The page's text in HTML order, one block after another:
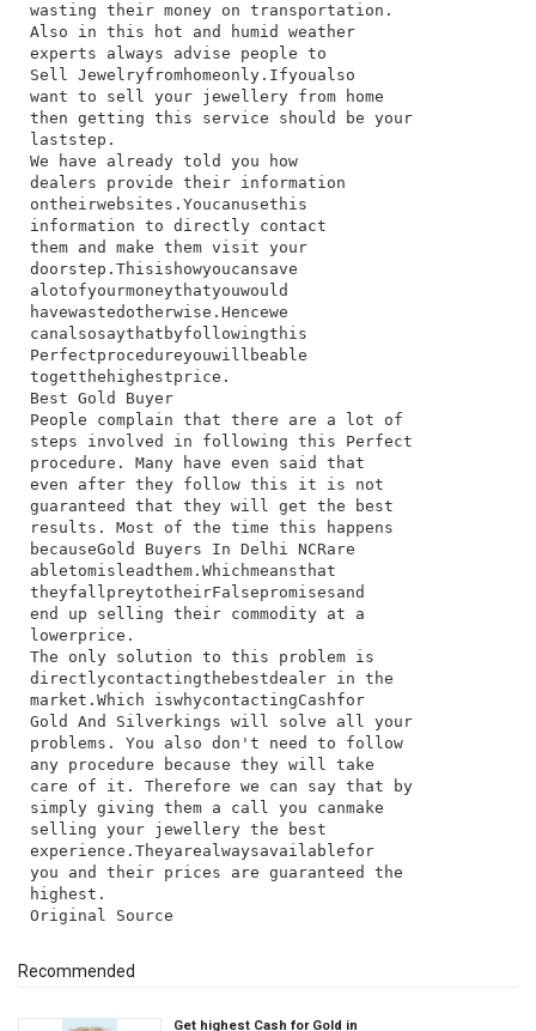
wasting​ their​ money​ on​ transportation.​
Also​ in​ this​ hot​ and​ humid​ weather​
experts​ always​ advise​ people​ to​
Sell Jewelry​from​home​only.​If​you​also​
want​ to​ sell​ your​ jewellery​ from​ home​
then​ getting​ this​ service​ should​ be​ your​
last​step.
We​ have​ already​ told​ you​ how​
dealers​ provide​ their​ information​
on​their​websites.​You​can​use​this​
information​ to​ directly​ contact​
them​ and​ make​ them​ visit​ your​
doorstep.​This​is​how​you​can​save​
a​lot​of​your​money​that​you​would​
have​wasted​otherwise.​Hence​we​
can​also​say​that​by​following​this​
Perfect​procedure​you​will​be​able​
to​get​the​highest​price.
Best Gold Buyer
​People​ complain​ that​ there​ are​ a​ lot​ of​
steps​ involved​ in​ following​ this​ Perfect​
procedure.​ Many​ have​ even​ said​ that​
even​ after​ they​ follow​ this​ it​ is​ not​
guaranteed​ that​ they​ will​ get​ the​ best​
results.​ Most​ of​ the​ time​ this​ happens​
because​Gold Buyers In Delhi NCR​are​
able​to​mislead​them.​Which​means​that​
they​fall​prey​to​their​False​promises​and​
end​ up​ selling​ their​ commodity​ at​ a​
lower​price.
The​ only​ solution​ to​ this​ problem​ is​
directly​contacting​the​best​dealer​ in​ the​
market.​Which​ is​why​contacting​Cashfor​
Gold​ And​ Silverkings​ will​ solve​ all​ your​
problems.​ You​ also​ don't​ need​ to​ follow​
any​ procedure​ because​ they​ will​ take​
care​ of​ it.​ Therefore​ we​ can​ say​ that​ by​
simply​ giving​ them​ a​ call​ you​ can​make​
selling​ your​ jewellery​ the​ best​
experience.​They​are​always​available​for​
you​ and​ their​ prices​ are​ guaranteed​ the​
highest.
Recommended
Get highest Cash for Gold in